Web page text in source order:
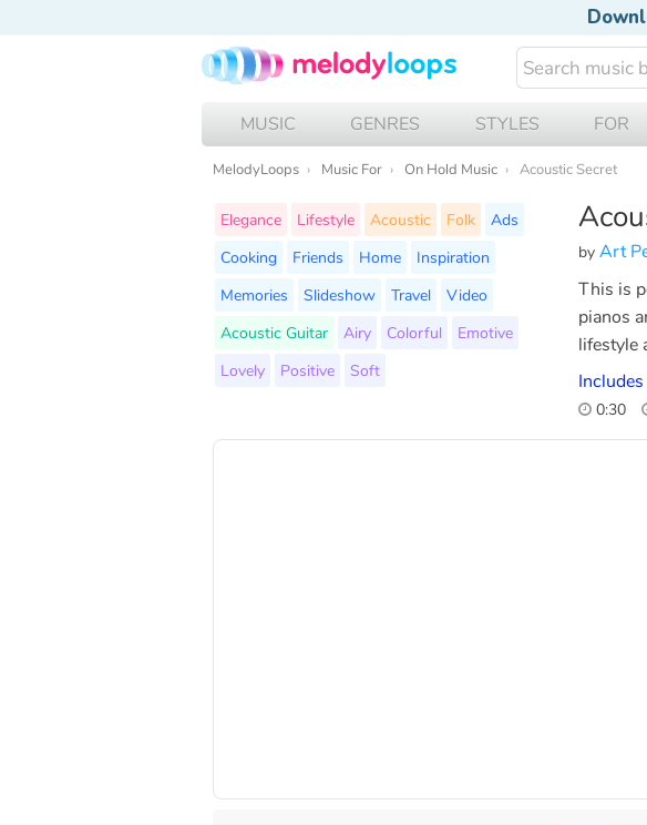
MUSIC GENRES STYLES FOR
MelodyLoops Music For On Hold Music Acoustic Secret
by Art
Elegance Lifestyle Acoustic Folk
Ads
Cooking
Friends Home
Inspiration
Memories
Slideshow Travel
Video
Acoustic Guitar
Airy Colorful
Emotive
Lovely
Positive Soft
This is
pianos
lifestyle
0:30